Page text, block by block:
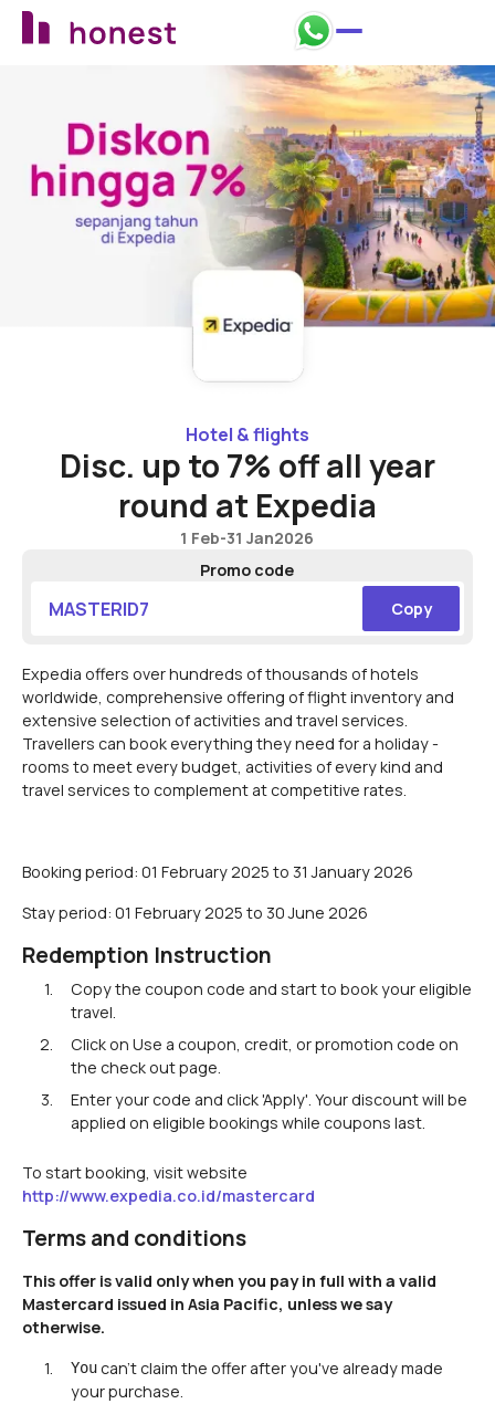
Hotel & flights
Disc. up to 7% off all year
round at Expedia
1 Feb-31 Jan2026
Promo code
MASTERID7 Copy
Expedia offers over hundreds of thousands of hotels
worldwide, comprehensive offering of flight inventory and
extensive selection of activities and travel services.
Travellers can book everything they need for a holiday -
rooms to meet every budget, activities of every kind and
travel services to complement at competitive rates.
Booking period: 01 February 2025 to 31 January 2026
Stay period: 01 February 2025 to 30 June 2026
Redemption Instruction
Copy the coupon code and start to book your eligible
travel.
Click on Use a coupon, credit, or promotion code on
the check out page.
Enter your code and click 'Apply'. Your discount will be
applied on eligible bookings while coupons last.
To start booking, visit website
http://www.expedia.co.id/mastercard
Terms and conditions
This offer is valid only when you pay in full with a valid
Mastercard issued in Asia Pacific, unless we say
otherwise.
Youcan't claim the offer after you've already made
your purchase.